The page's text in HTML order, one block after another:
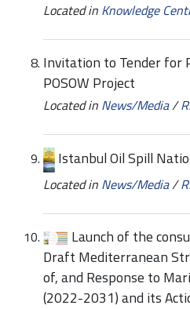
Located in Knowledge
Invitation to Tender
POSOW Project
Located in News/Media/
Istanbul Oil Spill
Located in News/Media/
Launch of the
Draft Mediterranean
of, and Response to
(2022-2031) and its